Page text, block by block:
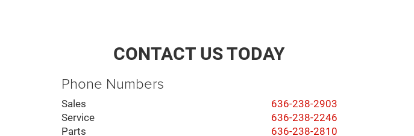
CONTACT US TODAY
Phone Numbers
Sales
636-238-2903
Service
636-238-2246
Parts
636-238-2810